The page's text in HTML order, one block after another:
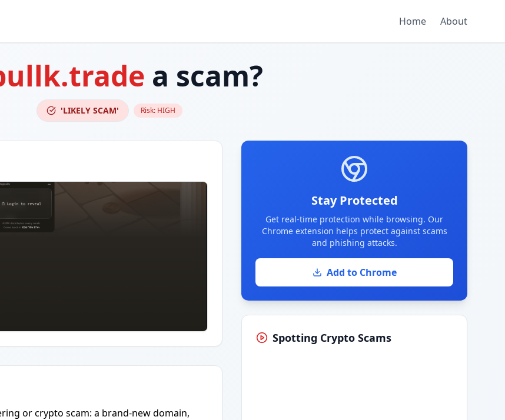
Home About
a scam?
'LIKELY SCAM' Risk: HIGH
or crypto scam: a brand-new domain,
Stay Protected
Get real-time protection while browsing. Our
Chrome extension helps protect against scams
and phishing attacks.
Add to Chrome
Spotting Crypto Scams